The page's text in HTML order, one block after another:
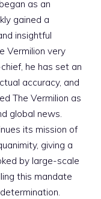
as an
gained a
insightful
Vermilion very
he has set an
accuracy, and
The Vermilion as
global news.
its mission of
giving a
by large-scale
this mandate